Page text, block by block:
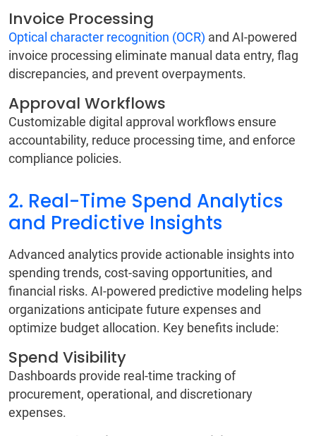
Invoice Processing
Optical character recognition (OCR) and AI-powered
invoice processing eliminate manual data entry, flag
discrepancies, and prevent overpayments.
Approval Workflows
Customizable digital approval workflows ensure
accountability, reduce processing time, and enforce
compliance policies.
2. Real-Time Spend Analytics
and Predictive Insights
Advanced analytics provide actionable insights into
spending trends, cost-saving opportunities, and
financial risks. AI-powered predictive modeling helps
organizations anticipate future expenses and
optimize budget allocation. Key benefits include:
Spend Visibility
Dashboards provide real-time tracking of
procurement, operational, and discretionary
expenses.